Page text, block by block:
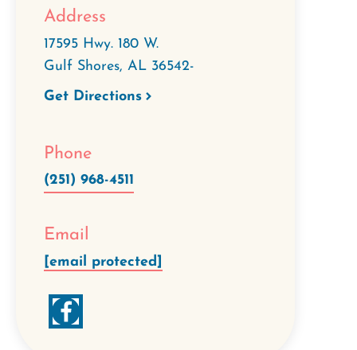
Address
17595 Hwy. 180 W.
Gulf Shores, AL 36542-
Get Directions
Phone
(251) 968-4511
Email
[email protected]